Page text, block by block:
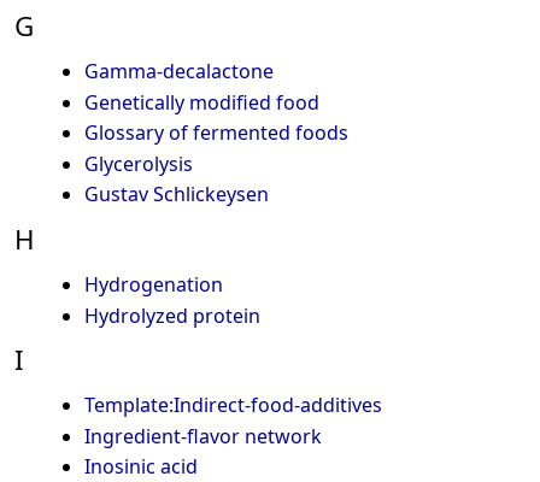
G
Gamma-decalactone
Genetically modified food
Glossary of fermented foods
Glycerolysis
Gustav Schlickeysen
H
Hydrogenation
Hydrolyzed protein
I
Template:Indirect-food-additives
Ingredient-flavor network
Inosinic acid